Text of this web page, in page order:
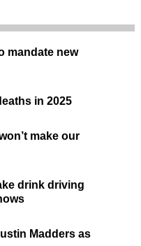
mandate new
in 2025
make our
drink driving
Madders as